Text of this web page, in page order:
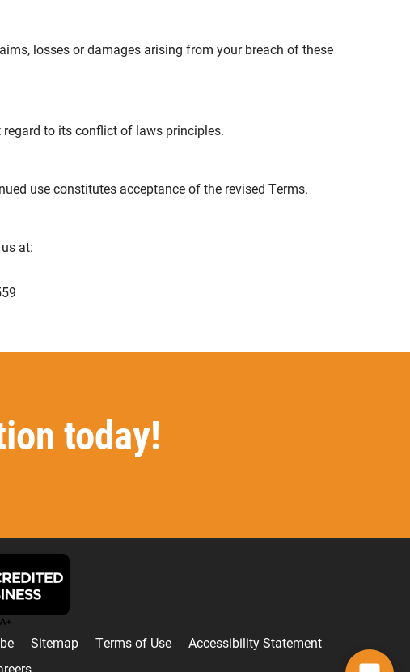
losses or damages arising from your breach of these
regard to its conflict of laws principles.
use constitutes acceptance of the revised Terms.
at:
today!
a i
n w
Sitemap Terms of Use
Accessibility Statement